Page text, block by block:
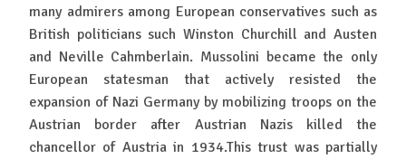
many admirers among European conservatives such as
British politicians such Winston Churchill and Austen
and Neville Cahmberlain. Mussolini became the only
European statesman that actively resisted the
expansion of Nazi Germany by mobilizing troops on the
Austrian border after Austrian Nazis killed the
chancellor of Austria in 1934.This trust was partially